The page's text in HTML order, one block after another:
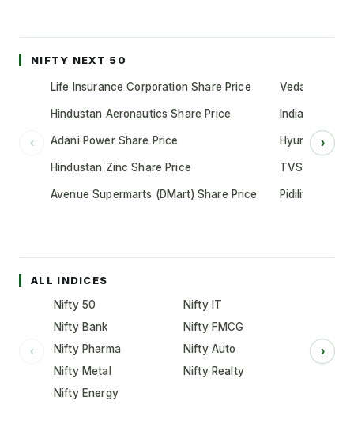
NIFTY NEXT 50
‹
Life Insurance Corporation Share Price
Hindustan Aeronautics Share Price
Adani Power Share Price
Hindustan Zinc Share Price
Avenue Supermarts (DMart) Share Price
Vedanta
Indian Oil
Hyundai
TVS Motor
Pidilite
›
ALL INDICES
‹
Nifty 50
Nifty IT
Nifty Bank
Nifty FMCG
Nifty Pharma
Nifty Auto
Nifty Metal
Nifty Realty
Nifty Energy
›